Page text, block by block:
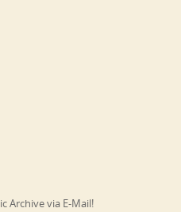
Archive via E-Mail!